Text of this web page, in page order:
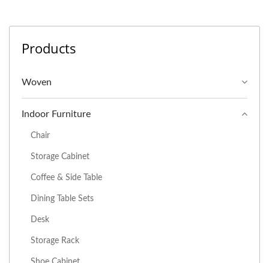
Products
Woven
Indoor Furniture
Chair
Storage Cabinet
Coffee & Side Table
Dining Table Sets
Desk
Storage Rack